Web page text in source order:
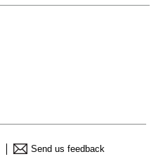
Send us feedback